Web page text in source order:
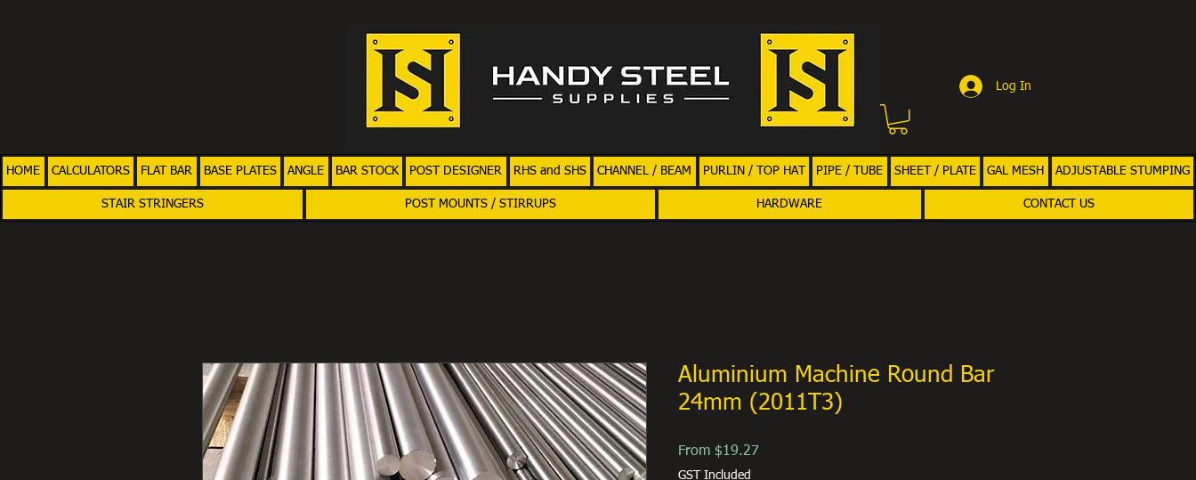
Log In
HOME CALCULATORS FLAT BAR BASE PLATES ANGLE BAR STOCK POST DESIGNER RHS and SHS CHANNEL / BEAM PURLIN / TOP HAT PIPE / TUBE SHEET / PLATE GAL MESH ADJUSTABLE STUMPING
STAIR STRINGERS POST MOUNTS / STIRRUPS HARDWARE CONTACT US
Aluminium Machine Round Bar
24mm (2011T3)
From $19.27Sale
GST Included